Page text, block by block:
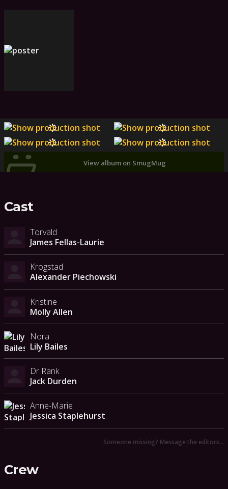
View album on SmugMug
Cast
Torvald
James Fellas-Laurie
Krogstad
Alexander Piechowski
Kristine
Molly Allen
Nora
Lily Bailes
Dr Rank
Jack Durden
Anne-Marie
Jessica Staplehurst
Someone missing? Message the editors…
Crew